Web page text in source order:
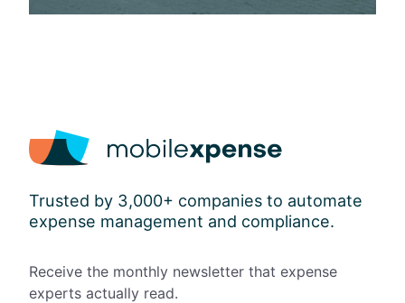
Trusted by 3,000+ companies to automate
expense management and compliance.
Receive the monthly newsletter that expense
experts actually read.